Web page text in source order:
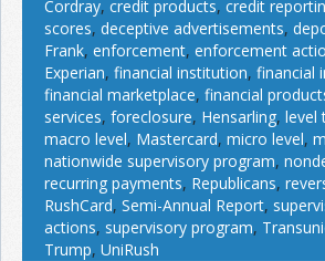
Cordray, credit products, credit
scores, deceptive advertisements,
Frank, enforcement, enforcement
Experian, financial institution, financial
financial marketplace, financial
services, foreclosure, Hensarling, level
macro level, Mastercard, micro level,
nationwide supervisory program,
recurring payments, Republicans,
RushCard, Semi-Annual Report,
actions, supervisory program,
Trump, UniRush